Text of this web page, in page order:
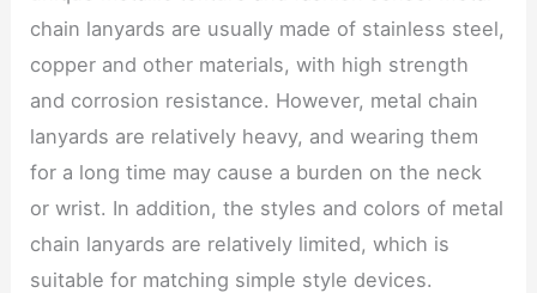
chain lanyards are usually made of stainless steel,
copper and other materials, with high strength
and corrosion resistance. However, metal chain
lanyards are relatively heavy, and wearing them
for a long time may cause a burden on the neck
or wrist. In addition, the styles and colors of metal
chain lanyards are relatively limited, which is
suitable for matching simple style devices.